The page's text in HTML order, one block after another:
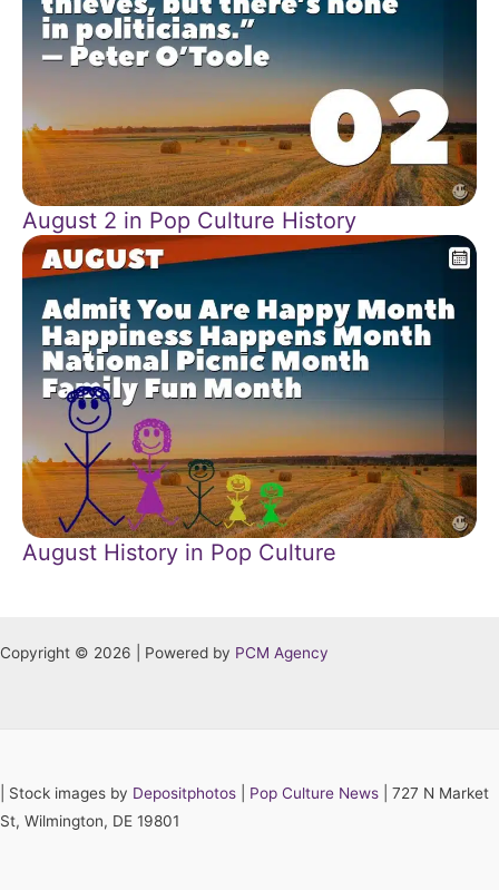
August 2 in Pop Culture History
August History in Pop Culture
Copyright © 2026 | Powered by PCM Agency
Stock images by Depositphotos Pop Culture News
| 727 N Market
St, Wilmington, DE 19801